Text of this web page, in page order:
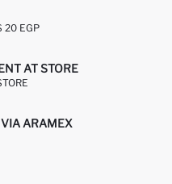
20 EGP
AT STORE
VIA ARAMEX